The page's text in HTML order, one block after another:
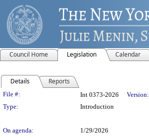
Council Home Legislation Calendar
Details Reports
Legislation Details
File #: Int 0373-2026 Version:
Type:
Introduction
On agenda:
1/29/2026